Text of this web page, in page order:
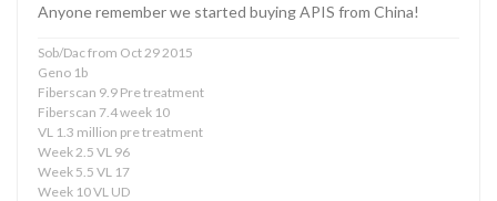
Anyone remember we started buying APIS from China!
Sob/Dac from Oct 29 2015
Geno 1b
Fiberscan 9.9 Pre treatment
Fiberscan 7.4 week 10
VL 1.3 million pre treatment
Week 2.5 VL 96
Week 5.5 VL 17
Week 10 VL UD